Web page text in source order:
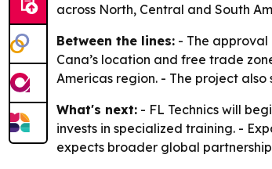
across North, Central and South
Between the lines: - The approval
Cana’s location and free trade
Americas region. - The project
What's next: - FL Technics will
invests in specialized training. -
expects broader global